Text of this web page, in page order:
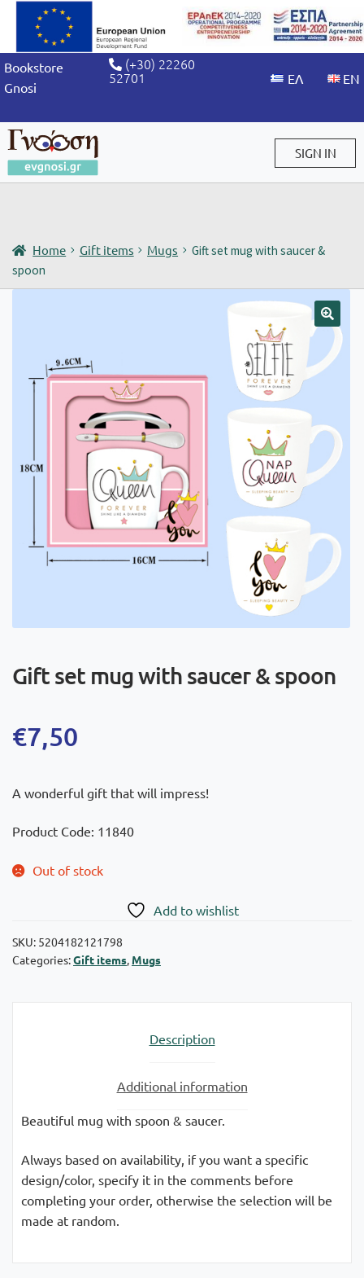
Bookstore
Gnosi
(+30) 22260
52701
SIGN IN
Home Gift items Mugs
Gift set mug with saucer &
spoon
Gift set mug with saucer & spoon
€7,50
A wonderful gift that will impress!
Product Code: 11840
Out of stock
Add to wishlist
SKU: 5204182121798
Categories:Gift items Mugs
Description
Additional information
Beautiful mug with spoon & saucer.
Always based on availability, if you want a specific
design/color, specify it in the comments before
completing your order, otherwise the selection will be
made at random.